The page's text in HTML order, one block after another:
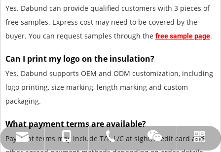
Yes. Dabund can provide qualified customers with 3 pieces of
free samples. Express cost may need to be covered by the
buyer. You can request samples through the free sample page.
Can I print my logo on the insulation?
Yes. Dabund supports OEM and ODM customization, including
logo printing, size marking, length marking and custom
packaging.
What payment terms are available?
Payment terms may include T/T, L/C at sight, credit card and
amysong@dabund.com
86-15151937157
86-051986682907
Wechat
Whatsapp